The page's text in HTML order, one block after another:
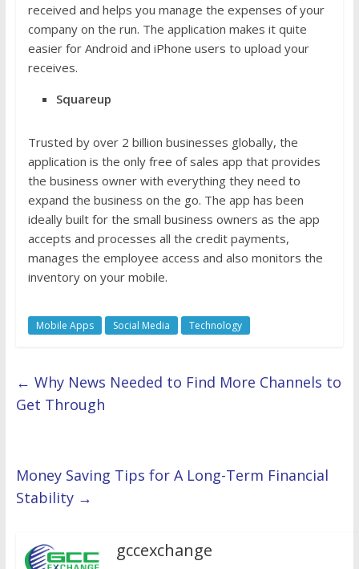
received and helps you manage the expenses of your
company on the run. The application makes it quite
easier for Android and iPhone users to upload your
receives.
Squareup
Trusted by over 2 billion businesses globally, the
application is the only free of sales app that provides
the business owner with everything they need to
expand the business on the go. The app has been
ideally built for the small business owners as the app
accepts and processes all the credit payments,
manages the employee access and also monitors the
inventory on your mobile.
Mobile Apps Social Media Technology
← Why News Needed to Find More Channels to
Get Through
Money Saving Tips for A Long-Term Financial
Stability →
gccexchange